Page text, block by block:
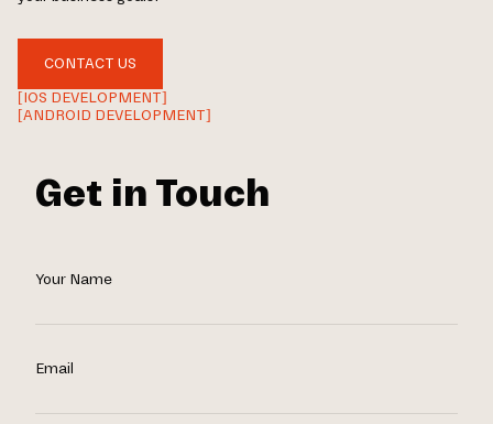
CONTACT US
[IOS DEVELOPMENT]
[ANDROID DEVELOPMENT]
Get in Touch
Your Name
Email